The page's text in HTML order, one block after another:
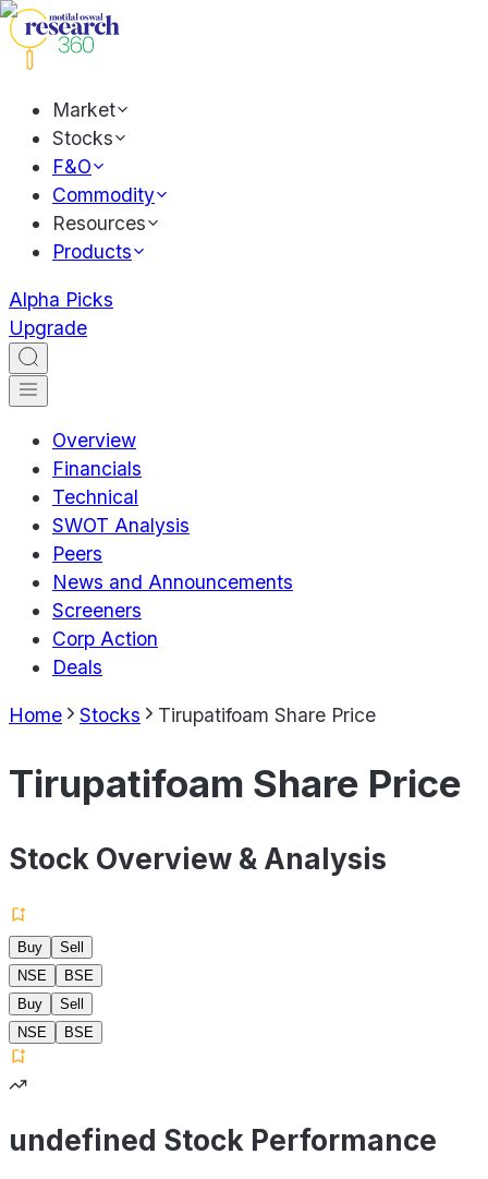
Market
Stocks
F&O
Commodity
Resources
Products
Alpha Picks
Upgrade
Overview
Financials
Technical
SWOT Analysis
Peers
News and Announcements
Screeners
Corp Action
Deals
Home Stocks Tirupatifoam Share Price
Tirupatifoam Share Price
Stock Overview & Analysis
Buy
Sell
NSE
BSE
Buy
Sell
NSE
BSE
undefined Stock Performance